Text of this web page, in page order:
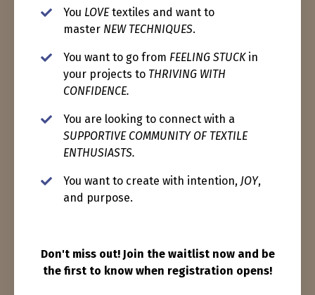
You LOVEtextiles and want to
master NEW TECHNIQUES.
You want to go from FEELING STUCKin
your projects to THRIVING WITH
CONFIDENCE.
You are looking to connect with a
SUPPORTIVE COMMUNITY OF TEXTILE
ENTHUSIASTS.
You want to create with intention, JOY,
and purpose.
Don't miss out! Join the waitlist now and be
the first to know when registration opens!